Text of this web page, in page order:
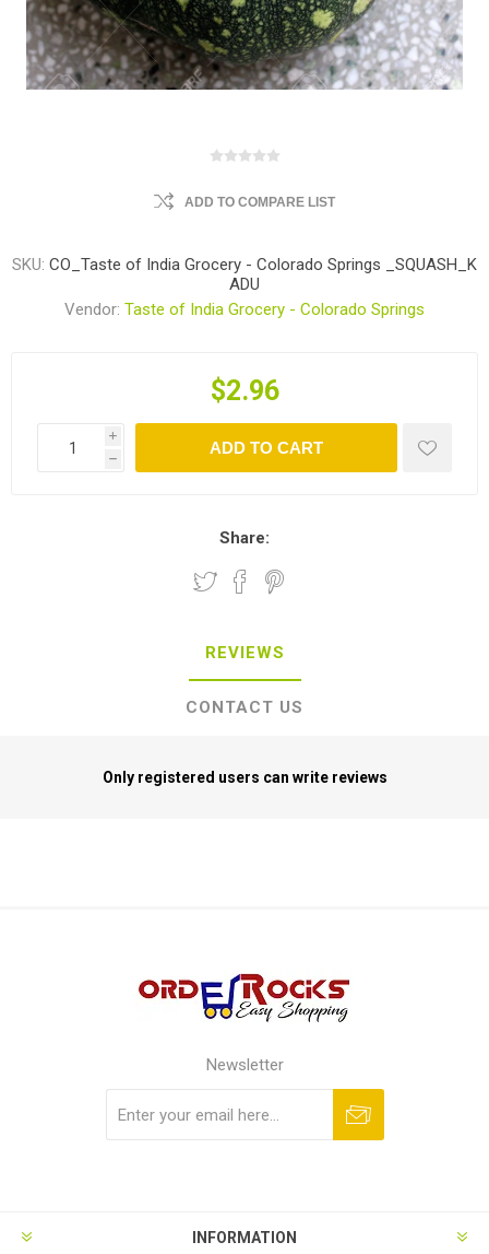
SKU: CO_Taste of India Grocery - Colorado Springs _SQUASH_K
ADU
Vendor:
Taste of India Grocery - Colorado Springs
$2.96
i
ADD TO CART
Share:
REVIEWS
CONTACT US
Only registered users can write reviews
Newsletter
Subscribe Unsubscribe
INFORMATION